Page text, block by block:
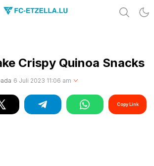
Crispy Quinoa Snacks
6 Juli 2023 11:06 am
Copy Link